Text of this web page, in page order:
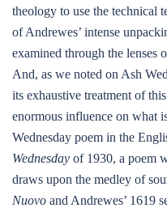
theology to use the technical
of Andrewes’ intense
examined through the lenses
And, as we noted on Ash
its exhaustive treatment of
enormous influence on what
Wednesday poem in the
Wednesday of 1930, a poem
draws upon the medley of
Nuovo and Andrewes’ 1619